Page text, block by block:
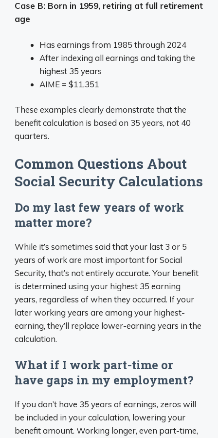
Case B: Born in 1959, retiring at full retirement
age
Has earnings from 1985 through 2024
After indexing all earnings and taking the
highest 35 years
AIME = $11,351
These examples clearly demonstrate that the
benefit calculation is based on 35 years, not 40
quarters.
Common Questions About
Social Security Calculations
Do my last few years of work
matter more?
While it’s sometimes said that your last 3 or 5
years of work are most important for Social
Security, that’s not entirely accurate. Your benefit
is determined using your highest 35 earning
years, regardless of when they occurred. If your
later working years are among your highest-
earning, they’ll replace lower-earning years in the
calculation.
What if I work part-time or
have gaps in my employment?
If you don’t have 35 years of earnings, zeros will
be included in your calculation, lowering your
benefit amount. Working longer, even part-time,